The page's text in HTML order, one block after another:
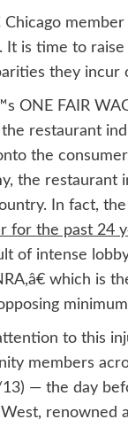
Chicago
It is time to
they incur
ONE FAIR
restaurant
the
the restaurant
In fact,
for the past 24
of intense
which is
attention to this
members
— the day
renowned